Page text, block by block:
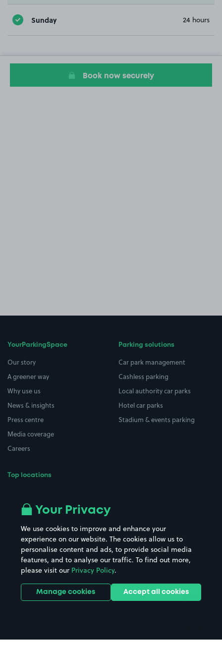
Sunday 24 hours
Book now securely
YourParkingSpace
Our story
A greener way
Why use us
News & insights
Press centre
Media coverage
Careers
Top locations
All London areas
Hospitals
Hotels
Street Names
Towns & cities
Train stations
Stadiums & venues
Parking solutions
Car park management
Cashless parking
Local authority car parks
Hotel car parks
Stadium & events parking
Your Privacy
We use cookies to improve and enhance your
experience on our website. The cookies allow us to
personalise content and ads, to provide social media
features, and to analyse our traffic. To find out more,
please visit our Privacy Policy.
Manage cookies Accept all cookies